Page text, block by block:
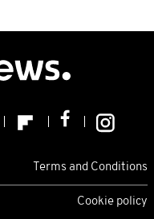
Terms and Conditions
Cookie policy